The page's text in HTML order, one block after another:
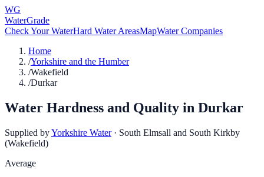
WG
WaterGrade
Check Your WaterHard Water AreasMapWater Companies
Home
/Yorkshire and the Humber
/Wakefield
/Durkar
Water Hardness and Quality in Durkar
Supplied byYorkshire Water · South Elmsall and South Kirkby
(Wakefield)
Average